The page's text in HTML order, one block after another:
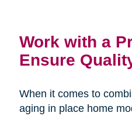
Work with a
Ensure
When it comes to
aging in place home